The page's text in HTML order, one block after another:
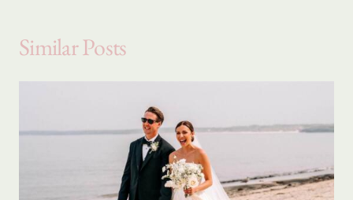
Similar Posts